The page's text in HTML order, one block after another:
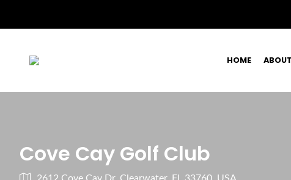
HOME ABOUT
Cove Cay Golf Club